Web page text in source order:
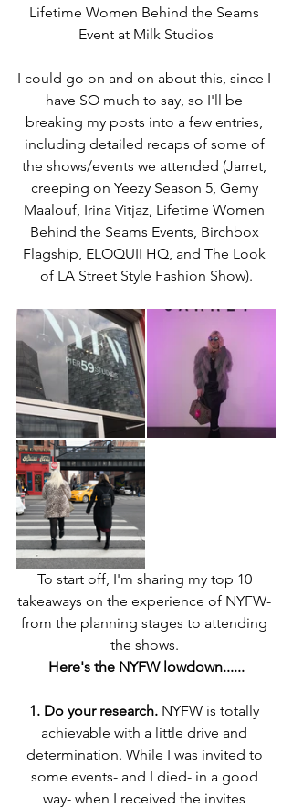
Lifetime Women Behind the Seams
Event at Milk Studios
I could go on and on about this, since I
have SO much to say, so I'll be
breaking my posts into a few entries,
including detailed recaps of some of
the shows/events we attended (Jarret,
creeping on Yeezy Season 5, Gemy
Maalouf, Irina Vitjaz, Lifetime Women
Behind the Seams Events, Birchbox
Flagship, ELOQUII HQ, and The Look
of LA Street Style Fashion Show).
To start off, I'm sharing my top 10
takeaways on the experience of NYFW-
from the planning stages to attending
the shows.
Here's the NYFW lowdown......
1. Do your research. NYFW is totally
achievable with a little drive and
determination. While I was invited to
some events- and I died- in a good
way- when I received the invites